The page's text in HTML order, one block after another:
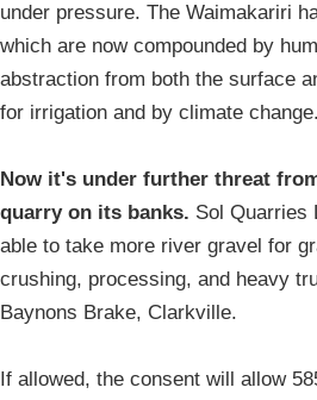
under pressure. The Waimakariri
which are now compounded by
abstraction from both the surface
for irrigation and by climate change.
Now it's under further threat
quarry on its banks. Sol Quarries
able to take more river gravel for
crushing, processing, and heavy
Baynons Brake, Clarkville.
If allowed, the consent will allow